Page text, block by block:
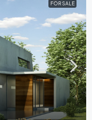
FOR SALE